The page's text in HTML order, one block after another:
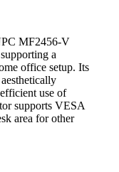
MF2456-V
a
office setup. Its
use of
supports VESA
area for other